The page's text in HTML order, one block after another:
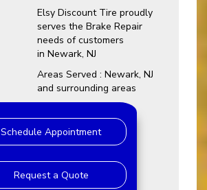
Elsy Discount Tire proudly
serves the Brake Repair
needs of customers
in Newark, NJ
Areas Served : Newark, NJ
and surrounding areas
Schedule Appointment
Request a Quote